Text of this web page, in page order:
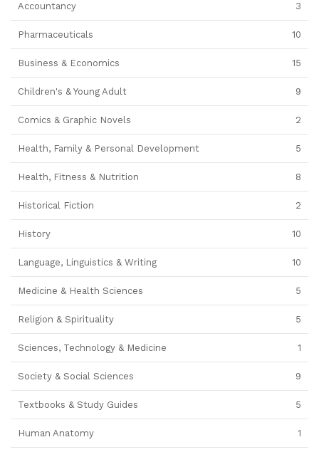
Accountancy 3
Pharmaceuticals 10
Business & Economics 15
Children's & Young Adult 9
Comics & Graphic Novels 2
Health, Family & Personal Development 5
Health, Fitness & Nutrition 8
Historical Fiction 2
History 10
Language, Linguistics & Writing 10
Medicine & Health Sciences 5
Religion & Spirituality 5
Sciences, Technology & Medicine 1
Society & Social Sciences 9
Textbooks & Study Guides 5
Human Anatomy 1